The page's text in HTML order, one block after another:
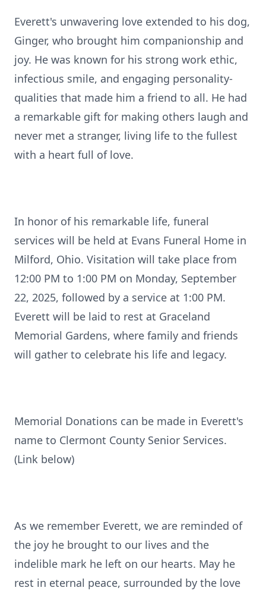
Everett's unwavering love extended to his dog,
Ginger, who brought him companionship and
joy. He was known for his strong work ethic,
infectious smile, and engaging personality-
qualities that made him a friend to all. He had
a remarkable gift for making others laugh and
never met a stranger, living life to the fullest
with a heart full of love.
In honor of his remarkable life, funeral
services will be held at Evans Funeral Home in
Milford, Ohio. Visitation will take place from
12:00 PM to 1:00 PM on Monday, September
22, 2025, followed by a service at 1:00 PM.
Everett will be laid to rest at Graceland
Memorial Gardens, where family and friends
will gather to celebrate his life and legacy.
Memorial Donations can be made in Everett's
name to Clermont County Senior Services.
(Link below)
As we remember Everett, we are reminded of
the joy he brought to our lives and the
indelible mark he left on our hearts. May he
rest in eternal peace, surrounded by the love